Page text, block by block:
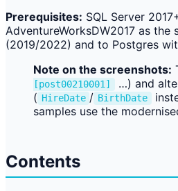
Prerequisites: SQL Server
AdventureWorksDW2017 as
(2019/2022) and to Postgres
Note on the screenshots:
[post00210001]
…) and
( HireDate / BirthDate
samples use the
Contents